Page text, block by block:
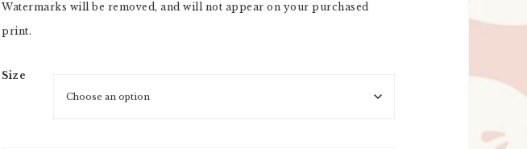
Watermarks will be removed, and will not appear on your purchased
print.
Size